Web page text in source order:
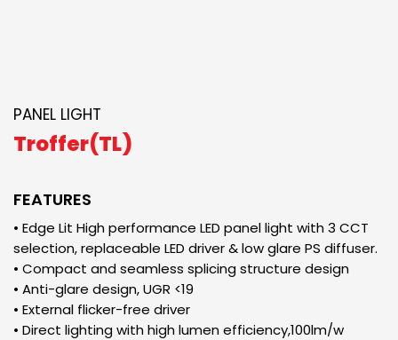
PANEL LIGHT
Troffer(TL)
FEATURES
• Edge Lit High performance LED panel light with 3 CCT
selection, replaceable LED driver & low glare PS diffuser.
• Compact and seamless splicing structure design
• Anti-glare design, UGR <19
• External flicker-free driver
• Direct lighting with high lumen efficiency,100lm/w